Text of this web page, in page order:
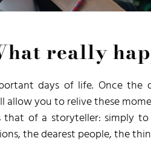
really
days of life. Once the
you to relive these
of a storyteller: simply
the dearest people, the